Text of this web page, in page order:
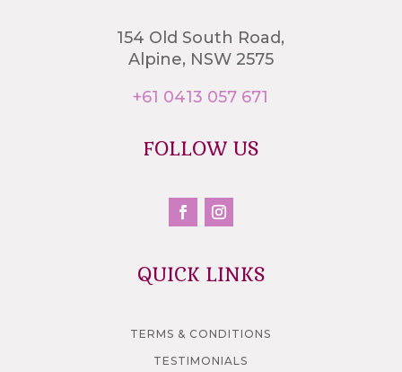
154 Old South Road,
Alpine, NSW 2575
+61 0413 057 671
FOLLOW US
QUICK LINKS
TERMS & CONDITIONS
TESTIMONIALS